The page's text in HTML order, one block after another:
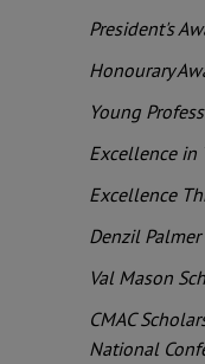
President's
Honourary
Young
Excellence in
Excellence
Denzil
Val Mason
CMAC
National